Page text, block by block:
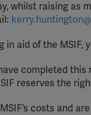
whilst raising as
aid of the
completed
reserves the
costs and